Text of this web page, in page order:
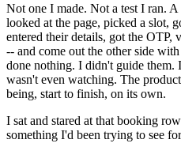
Not one I made. Not a test I ran.
looked at the page, picked a slot,
entered their details, got the
-- and come out the other side
done nothing. I didn't guide
wasn't even watching. The
being, start to finish, on its own.
I sat and stared at that booking
something I'd been trying to see